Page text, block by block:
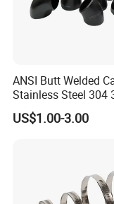
ANSI Butt Welded
Stainless Steel 304
Seamless Tee
Tube 45 90 180
US$1.00-3.00